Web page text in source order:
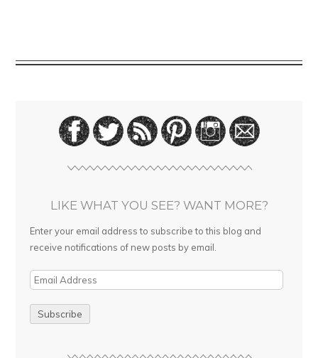
LIKE WHAT YOU SEE? WANT MORE?
Enter your email address to subscribe to this blog and
receive notifications of new posts by email.
E
i